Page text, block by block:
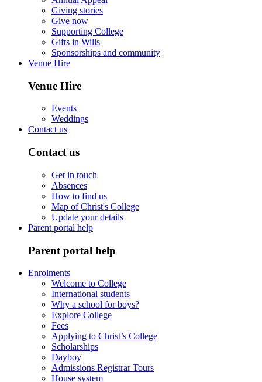
Giving stories
Give now
Supporting College
Gifts in Wills
Sponsorships and community
Venue Hire
Venue Hire
Events
Weddings
Contact us
Contact us
Get in touch
Absences
How to find us
Map of Christ's College
Update your details
Parent portal help
Parent portal help
Enrolments
Welcome to College
International students
Why a school for boys?
Explore College
Fees
Applying to Christ’s College
Scholarships
Dayboy
Admissions Registrar Tours
House system